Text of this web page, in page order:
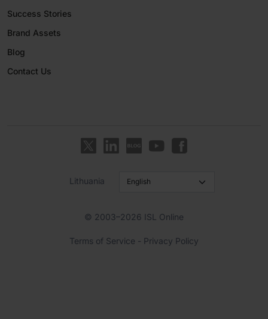
Success Stories
Brand Assets
Blog
Contact Us
Lithuania
© 2003–2026 ISL Online
Terms of Service - Privacy Policy